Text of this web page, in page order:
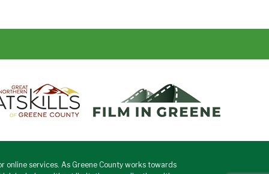
services. As Greene County works towards